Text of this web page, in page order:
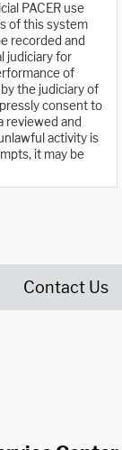
PACER use
of this system
recorded and
judiciary for
of
the judiciary of
consent to
reviewed and
activity is
it may be
Contact Us